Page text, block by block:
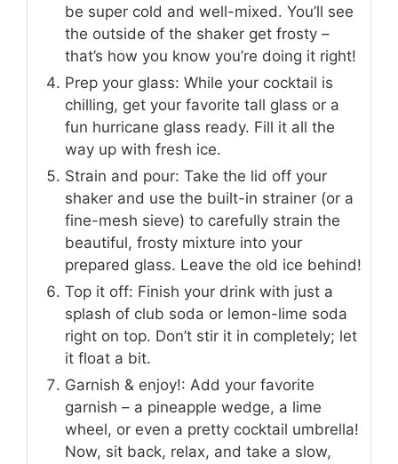
be super cold and well-mixed. You’ll see
the outside of the shaker get frosty –
that’s how you know you’re doing it right!
Prep your glass: While your cocktail is
chilling, get your favorite tall glass or a
fun hurricane glass ready. Fill it all the
way up with fresh ice.
Strain and pour: Take the lid off your
shaker and use the built-in strainer (or a
fine-mesh sieve) to carefully strain the
beautiful, frosty mixture into your
prepared glass. Leave the old ice behind!
Top it off: Finish your drink with just a
splash of club soda or lemon-lime soda
right on top. Don’t stir it in completely; let
it float a bit.
Garnish & enjoy!: Add your favorite
garnish – a pineapple wedge, a lime
wheel, or even a pretty cocktail umbrella!
Now, sit back, relax, and take a slow,